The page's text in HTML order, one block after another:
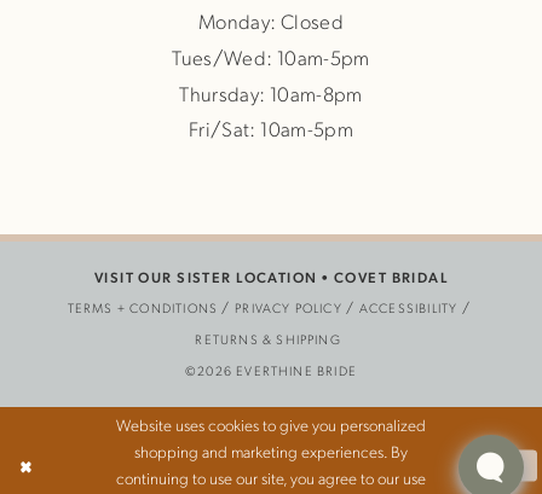
Monday: Closed
Tues/Wed: 10am-5pm
Thursday: 10am-8pm
Fri/Sat: 10am-5pm
TERMS + CONDITIONS PRIVACY POLICY
ACCESSIBILITY
RETURNS & SHIPPING
VISIT OUR SISTER LOCATION • COVET BRIDAL
©2026 EVERTHINE BRIDE
Website uses cookies to give you personalized
shopping and marketing experiences. By
continuing to use our site, you agree to our use
Ok